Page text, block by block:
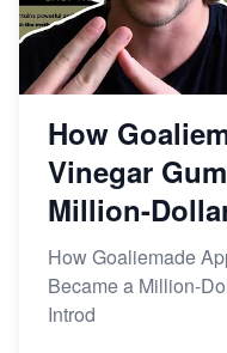
How
Vinegar
Million-
How Goaliemade
Became a Million-
Introd